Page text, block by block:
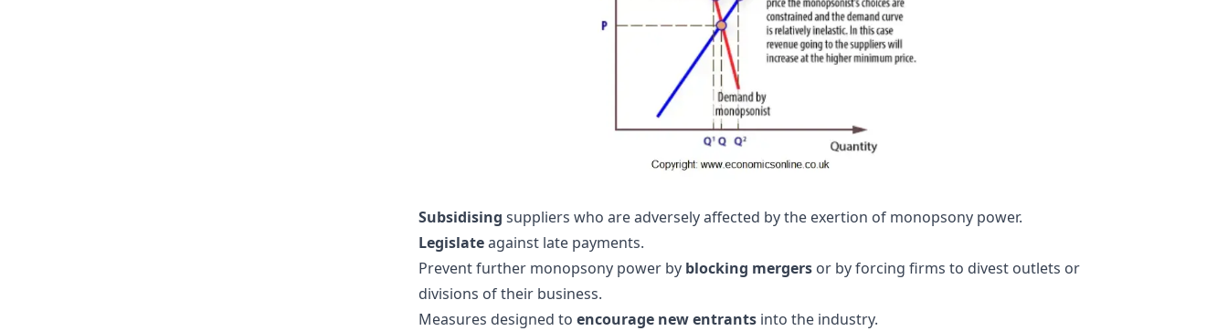
Subsidising suppliers who are adversely affected by the exertion of monopsony power.
Legislateagainst late payments.
Prevent further monopsony power by blocking mergers or by forcing firms to divest outlets or
divisions of their business.
Measures designed to encourage new entrants into the industry.